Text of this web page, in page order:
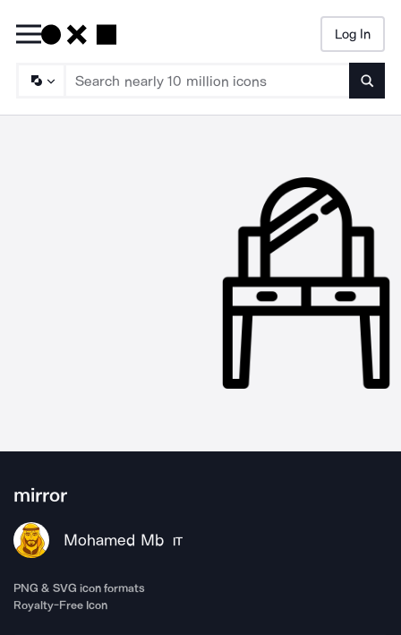
Log In
mirror
Mohamed Mb IT
PNG & SVG icon formats
Royalty-Free Icon